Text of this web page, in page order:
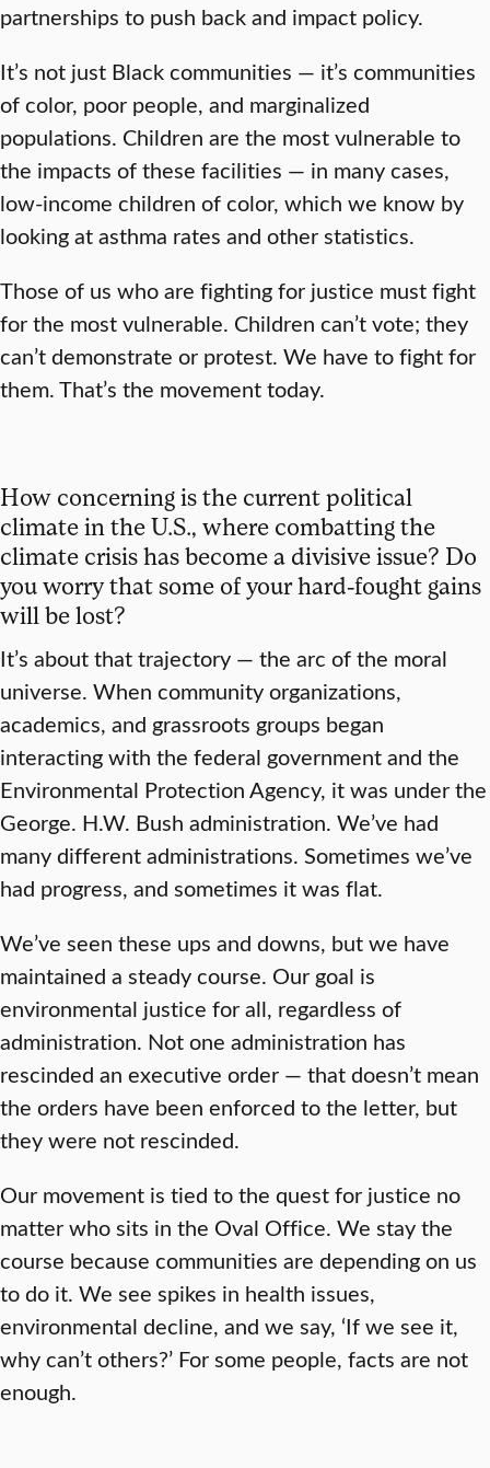
partnerships to push back and impact policy.
It’s not just Black communities — it’s communities
of color, poor people, and marginalized
populations. Children are the most vulnerable to
the impacts of these facilities — in many cases,
low-income children of color, which we know by
looking at asthma rates and other statistics.
Those of us who are fighting for justice must fight
for the most vulnerable. Children can’t vote; they
can’t demonstrate or protest. We have to fight for
them. That’s the movement today.
How concerning is the current political
climate in the U.S., where combatting the
climate crisis has become a divisive issue? Do
you worry that some of your hard-fought gains
will be lost?
It’s about that trajectory — the arc of the moral
universe. When community organizations,
academics, and grassroots groups began
interacting with the federal government and the
Environmental Protection Agency, it was under the
George. H.W. Bush administration. We’ve had
many different administrations. Sometimes we’ve
had progress, and sometimes it was flat.
We’ve seen these ups and downs, but we have
maintained a steady course. Our goal is
environmental justice for all, regardless of
administration. Not one administration has
rescinded an executive order — that doesn’t mean
the orders have been enforced to the letter, but
they were not rescinded.
Our movement is tied to the quest for justice no
matter who sits in the Oval Office. We stay the
course because communities are depending on us
to do it. We see spikes in health issues,
environmental decline, and we say, ‘If we see it,
why can’t others?’ For some people, facts are not
enough.